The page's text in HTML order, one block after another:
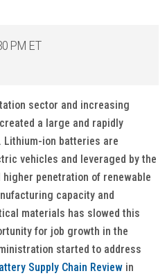
PM ET
sector and increasing
a large and rapidly
ion batteries are
vehicles and leveraged by the
penetration of renewable
capacity and
materials has slowed this
for job growth in the
started to address
Supply Chain Review in